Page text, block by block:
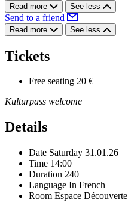
Read more See less
Send to a friend
Read more See less
Tickets
Free seating 20 €
Kulturpass welcome
Details
Date Saturday 31.01.26
Time 14:00
Duration 240
Language In French
Room Espace Découverte